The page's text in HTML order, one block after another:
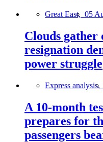
Great East, 05
Clouds gather
resignation
power struggle
Express analysis,
A 10-month
prepares for
passengers